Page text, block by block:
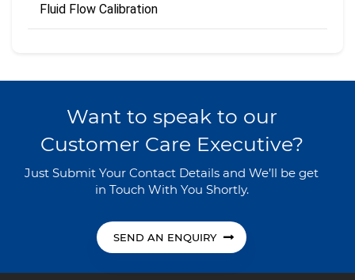
Fluid Flow Calibration
Want to speak to our
Customer Care Executive?
Just Submit Your Contact Details and We’ll be get
in Touch With You Shortly.
SEND AN ENQUIRY